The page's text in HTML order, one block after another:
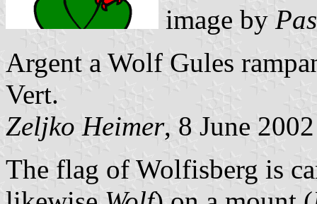
image by
Argent a Wolf Gules
Vert.
Zeljko Heimer, 8 June 2002
The flag of Wolfisberg is